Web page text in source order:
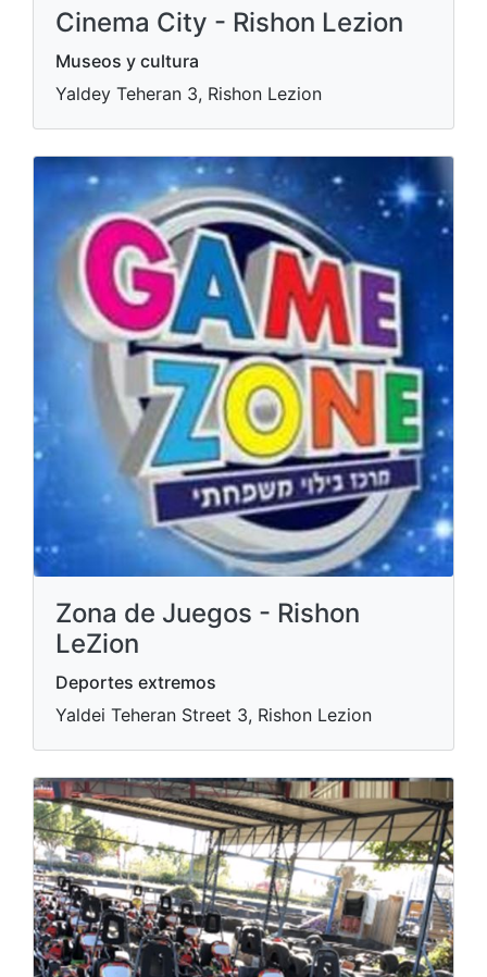
Cinema City - Rishon Lezion
Museos y cultura
Yaldey Teheran 3, Rishon Lezion
Zona de Juegos - Rishon
LeZion
Deportes extremos
Yaldei Teheran Street 3, Rishon Lezion